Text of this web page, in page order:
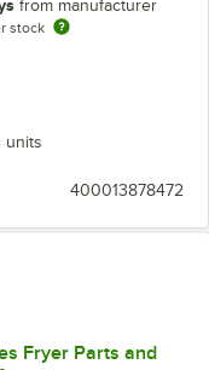
from manufacturer
stock
units
400013878472
Fryer Parts and